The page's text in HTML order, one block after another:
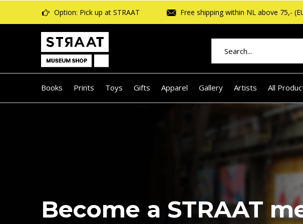
Books Prints Toys Gifts Apparel Gallery Artists All
Option: Pick up at STRAAT Free shipping within NL above 75,-
Beach reads: